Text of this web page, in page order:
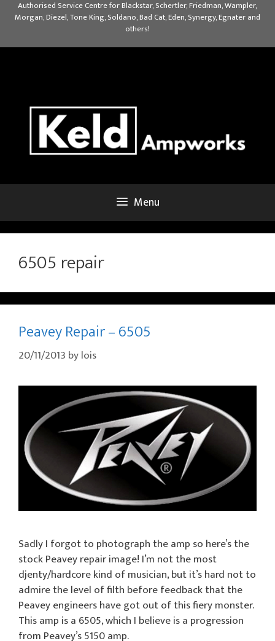
Authorised Service Centre for Blackstar, Schertler, Friedman, Wampler,
Morgan, Diezel, Tone King, Soldano, Bad Cat, Eden, Synergy, Egnater and
others!
Menu
6505 repair
Peavey Repair – 6505
20/11/2013 bylois
Sadly I forgot to photograph the amp so here’s the
stock Peavey repair image! I’m not the most
djenty/hardcore kind of musician, but it’s hard not to
admire the level of filth before feedback that the
Peavey engineers have got out of this fiery monster.
This amp is a 6505, which I believe is a progression
from Peavey’s 5150 amp.